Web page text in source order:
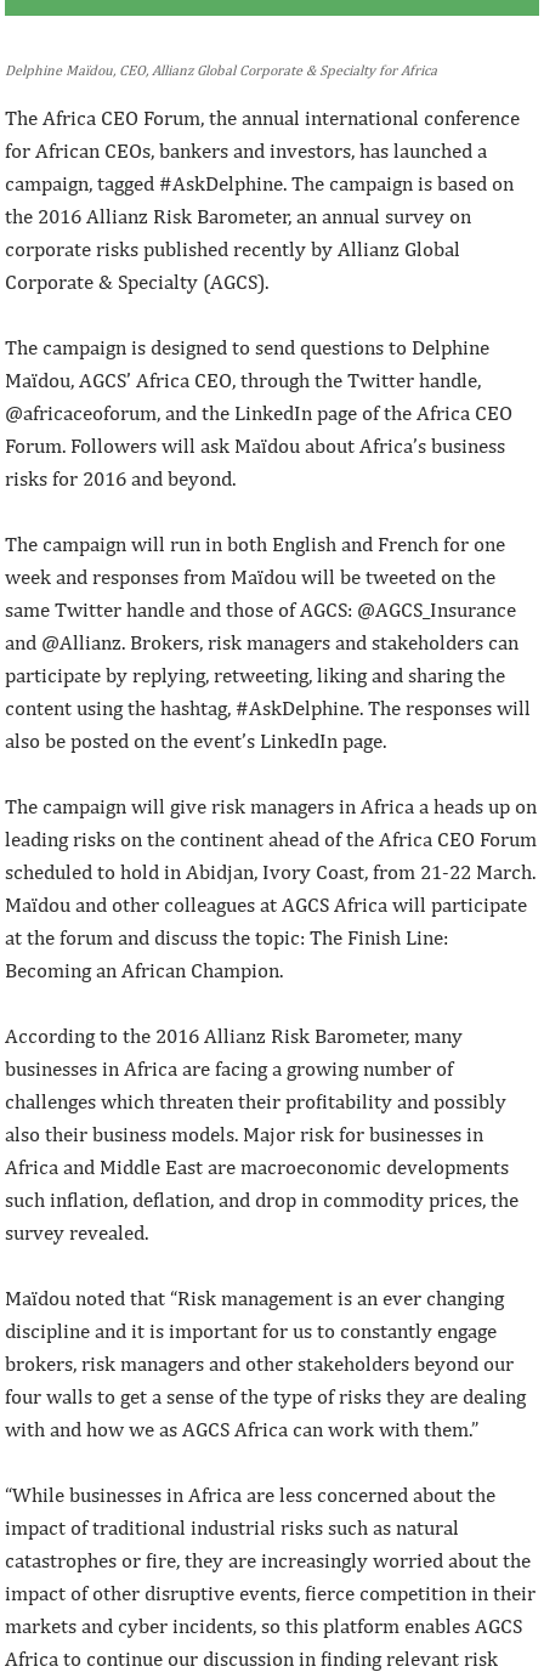
Delphine Maïdou, CEO, Allianz Global Corporate & Specialty for Africa
The Africa CEO Forum, the annual international conference
for African CEOs, bankers and investors, has launched a
campaign, tagged #AskDelphine. The campaign is based on
the 2016 Allianz Risk Barometer, an annual survey on
corporate risks published recently by Allianz Global
Corporate & Specialty (AGCS).
The campaign is designed to send questions to Delphine
Maïdou, AGCS’ Africa CEO, through the Twitter handle,
@africaceoforum, and the LinkedIn page of the Africa CEO
Forum. Followers will ask Maïdou about Africa’s business
risks for 2016 and beyond.
The campaign will run in both English and French for one
week and responses from Maïdou will be tweeted on the
same Twitter handle and those of AGCS: @AGCS_Insurance
and @Allianz. Brokers, risk managers and stakeholders can
participate by replying, retweeting, liking and sharing the
content using the hashtag, #AskDelphine. The responses will
also be posted on the event’s LinkedIn page.
The campaign will give risk managers in Africa a heads up on
leading risks on the continent ahead of the Africa CEO Forum
scheduled to hold in Abidjan, Ivory Coast, from 21-22 March.
Maïdou and other colleagues at AGCS Africa will participate
at the forum and discuss the topic: The Finish Line:
Becoming an African Champion.
According to the 2016 Allianz Risk Barometer, many
businesses in Africa are facing a growing number of
challenges which threaten their profitability and possibly
also their business models. Major risk for businesses in
Africa and Middle East are macroeconomic developments
such inflation, deflation, and drop in commodity prices, the
survey revealed.
Maïdou noted that “Risk management is an ever changing
discipline and it is important for us to constantly engage
brokers, risk managers and other stakeholders beyond our
four walls to get a sense of the type of risks they are dealing
with and how we as AGCS Africa can work with them.”
“While businesses in Africa are less concerned about the
impact of traditional industrial risks such as natural
catastrophes or fire, they are increasingly worried about the
impact of other disruptive events, fierce competition in their
markets and cyber incidents, so this platform enables AGCS
Africa to continue our discussion in finding relevant risk